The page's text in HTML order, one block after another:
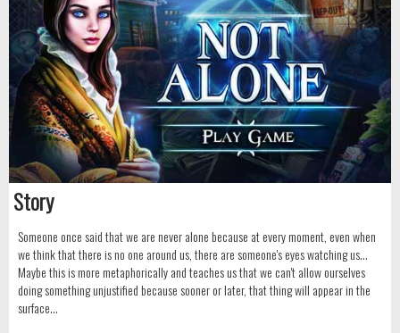
Story
Someone once said that we are never alone because at every moment, even when
we think that there is no one around us, there are someone's eyes watching us...
Maybe this is more metaphorically and teaches us that we can't allow ourselves
doing something unjustified because sooner or later, that thing will appear in the
surface...